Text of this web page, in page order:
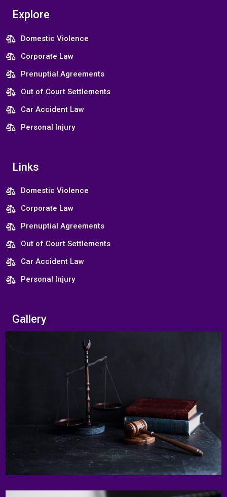
Explore
Domestic Violence
Corporate Law
Prenuptial Agreements
Out of Court Settlements
Car Accident Law
Personal Injury
Links
Domestic Violence
Corporate Law
Prenuptial Agreements
Out of Court Settlements
Car Accident Law
Personal Injury
Gallery